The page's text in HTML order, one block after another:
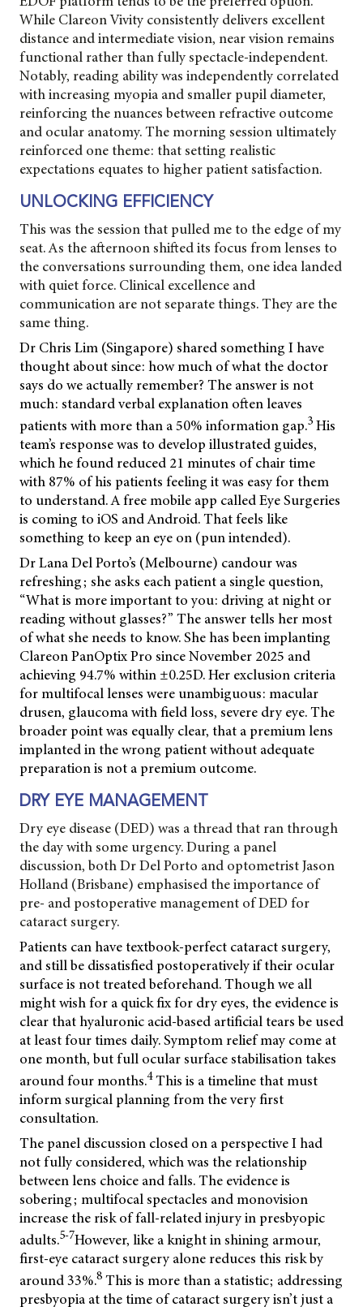
While Clareon Vivity consistently delivers excellent
distance and intermediate vision, near vision remains
functional rather than fully spectacle-independent.
Notably, reading ability was independently correlated
with increasing myopia and smaller pupil diameter,
reinforcing the nuances between refractive outcome
and ocular anatomy. The morning session ultimately
reinforced one theme: that setting realistic
expectations equates to higher patient satisfaction.
UNLOCKING EFFICIENCY
This was the session that pulled me to the edge of my
seat. As the afternoon shifted its focus from lenses to
the conversations surrounding them, one idea landed
with quiet force. Clinical excellence and
communication are not separate things. They are the
same thing.
Dr Chris Lim (Singapore) shared something I have
thought about since: how much of what the doctor
says do we actually remember? The answer is not
much: standard verbal explanation often leaves
patients with more than a 50% information gap.3 His
team’s response was to develop illustrated guides,
which he found reduced 21 minutes of chair time
with 87% of his patients feeling it was easy for them
to understand. A free mobile app called Eye Surgeries
is coming to iOS and Android. That feels like
something to keep an eye on (pun intended).
Dr Lana Del Porto’s (Melbourne) candour was
refreshing; she asks each patient a single question,
“What is more important to you: driving at night or
reading without glasses?” The answer tells her most
of what she needs to know. She has been implanting
Clareon PanOptix Pro since November 2025 and
achieving 94.7% within ±0.25D. Her exclusion criteria
for multifocal lenses were unambiguous: macular
drusen, glaucoma with field loss, severe dry eye. The
broader point was equally clear, that a premium lens
implanted in the wrong patient without adequate
preparation is not a premium outcome.
DRY EYE MANAGEMENT
Dry eye disease (DED) was a thread that ran through
the day with some urgency. During a panel
discussion, both Dr Del Porto and optometrist Jason
Holland (Brisbane) emphasised the importance of
pre- and postoperative management of DED for
cataract surgery.
Patients can have textbook-perfect cataract surgery,
and still be dissatisfied postoperatively if their ocular
surface is not treated beforehand. Though we all
might wish for a quick fix for dry eyes, the evidence is
clear that hyaluronic acid-based artificial tears be used
at least four times daily. Symptom relief may come at
one month, but full ocular surface stabilisation takes
around four months.4This is a timeline that must
inform surgical planning from the very first
consultation.
The panel discussion closed on a perspective I had
not fully considered, which was the relationship
between lens choice and falls. The evidence is
sobering; multifocal spectacles and monovision
increase the risk of fall-related injury in presbyopic
adults.5-7However, like a knight in shining armour,
first-eye cataract surgery alone reduces this risk by
around 33%.8 This is more than a statistic; addressing
presbyopia at the time of cataract surgery isn’t just a